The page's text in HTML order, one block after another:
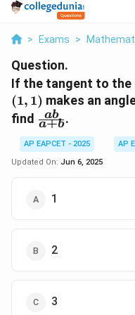
> Exams >
Question.
If the tangent to the
(1, 1) makes an
find
\frac{ab}
{a+b}
a+b
ab .
AP EAPCET - 2025
AP
Updated On: Jun 6, 2025
1
2
3